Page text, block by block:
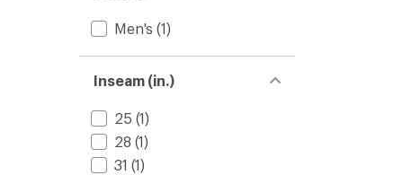
Men's (1)
Inseam (in.)
25 (1)
28 (1)
31 (1)